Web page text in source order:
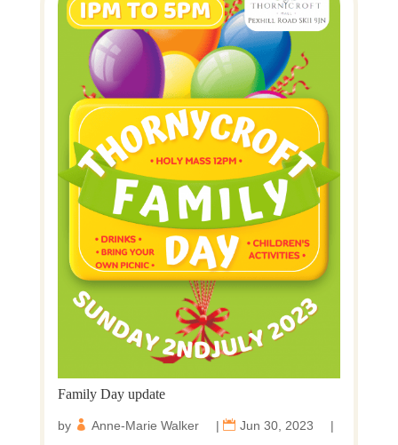
Family Day update
by Anne-Marie Walker | Jun 30, 2023 |